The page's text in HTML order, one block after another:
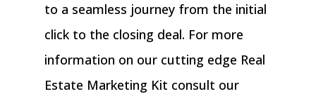
to a seamless journey from the initial
click to the closing deal. For more
information on our cutting edge Real
Estate Marketing Kit consult our